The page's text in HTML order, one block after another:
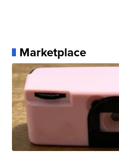
Marketplace